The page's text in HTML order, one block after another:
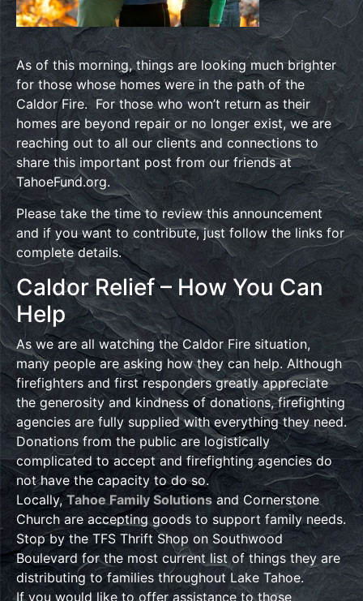
As of this morning, things are looking much brighter
for those whose homes were in the path of the
Caldor Fire. For those who won’t return as their
homes are beyond repair or no longer exist, we are
reaching out to all our clients and connections to
share this important post from our friends at
TahoeFund.org.
Please take the time to review this announcement
and if you want to contribute, just follow the links for
complete details.
Caldor Relief – How You Can
Help
As we are all watching the Caldor Fire situation,
many people are asking how they can help. Although
firefighters and first responders greatly appreciate
the generosity and kindness of donations, firefighting
agencies are fully supplied with everything they need.
Donations from the public are logistically
complicated to accept and firefighting agencies do
not have the capacity to do so.
Locally,Tahoe Family Solutions and Cornerstone
Church are accepting goods to support family needs.
Stop by the TFS Thrift Shop on Southwood
Boulevard for the most current list of things they are
distributing to families throughout Lake Tahoe.
If you would like to offer assistance to those